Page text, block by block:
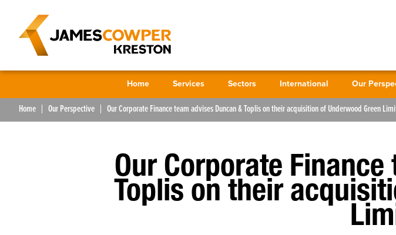
Home Services Sectors International Our
Home Our Perspective Our Corporate Finance team advises Duncan & Toplis on their acquisition of Underwood Green
Our Corporate
Toplis on their